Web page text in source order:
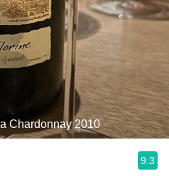
Chardonnay 2010
9.3